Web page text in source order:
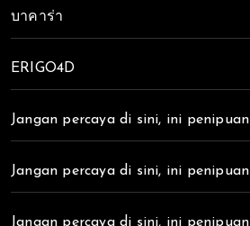
บาคาร่า
ERIGO4D
Jangan percaya di sini, ini penipuan
Jangan percaya di sini, ini penipuan
Jangan percaya di sini, ini penipuan